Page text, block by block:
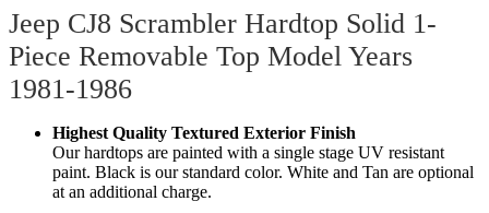
Jeep CJ8 Scrambler Hardtop Solid 1-
Piece Removable Top Model Years
1981-1986
Highest Quality Textured Exterior Finish
Our hardtops are painted with a single stage UV resistant
paint. Black is our standard color. White and Tan are optional
at an additional charge.